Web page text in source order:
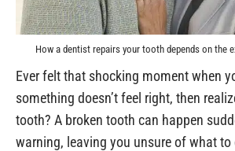
How a dentist repairs your tooth depends on the
Ever felt that shocking moment when
something doesn’t feel right, then
tooth? A broken tooth can happen
warning, leaving you unsure of what to